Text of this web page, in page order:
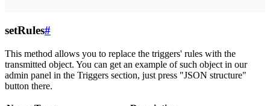
setRules#
This method allows you to replace the triggers' rules with the
transmitted object. You can get an example of such object in our
admin panel in the Triggers section, just press "JSON structure"
button there.